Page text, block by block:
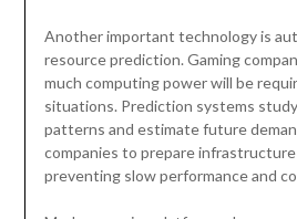
Another important technology is
resource prediction. Gaming
much computing power will be
situations. Prediction systems
patterns and estimate future
companies to prepare
preventing slow performance and